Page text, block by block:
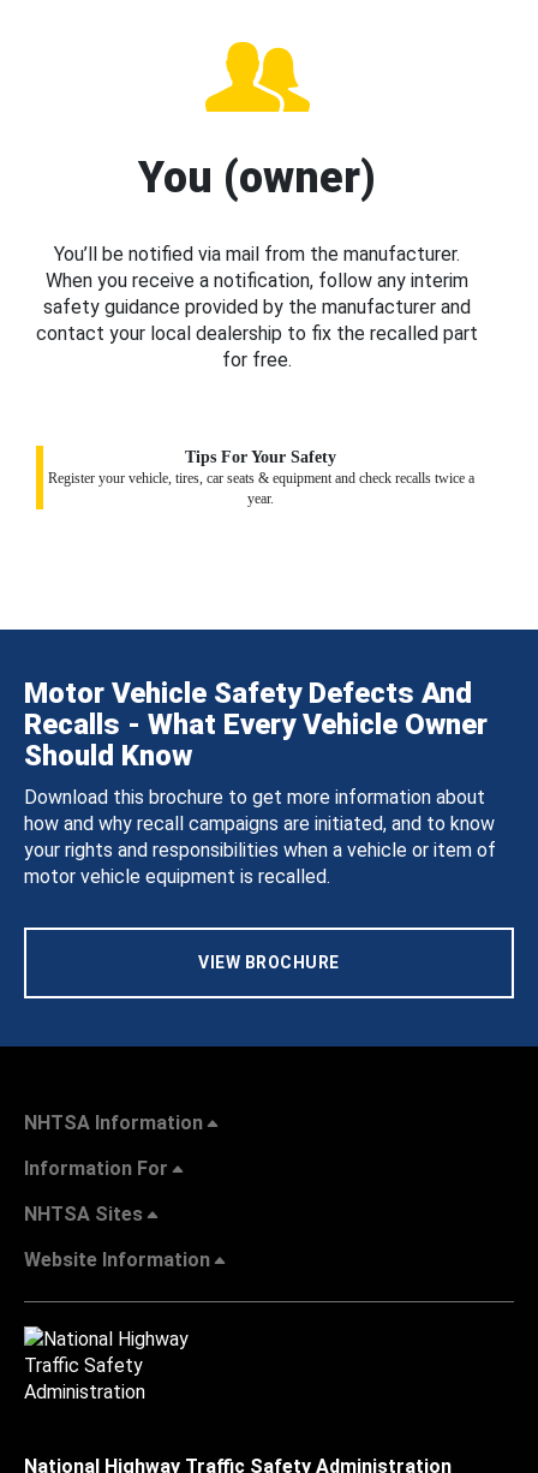
You (owner)
You’ll be notified via mail from the manufacturer.
When you receive a notification, follow any interim
safety guidance provided by the manufacturer and
contact your local dealership to fix the recalled part
for free.
Tips For Your Safety
Register your vehicle, tires, car seats & equipment and check recalls twice a
year.
Motor Vehicle Safety Defects And
Recalls - What Every Vehicle Owner
Should Know
Download this brochure to get more information about
how and why recall campaigns are initiated, and to know
your rights and responsibilities when a vehicle or item of
motor vehicle equipment is recalled.
VIEW BROCHURE
NHTSA Information
Information For
NHTSA Sites
Website Information
National Highway Traffic Safety Administration